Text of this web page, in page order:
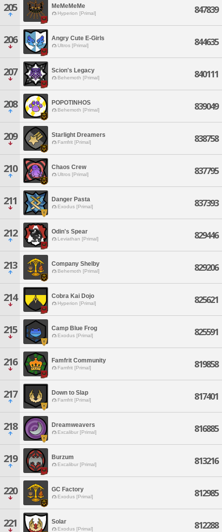
205 MeMeMeMe
Hyperion [Primal] 847839
206 Angry Cute E-Girls
Ultros [Primal] 844635
207 Scion's Legacy
Behemoth [Primal] 840111
208 POPOTINHOS
Behemoth [Primal] 839049
209 Starlight Dreamers
Famfrit [Primal] 838758
210 Chaos Crew
Ultros [Primal] 837795
211 Danger Pasta
Exodus [Primal] 837393
212 Odin's Spear
Leviathan [Primal] 829446
213 Company Shelby
Behemoth [Primal] 829206
214 Cobra Kai Dojo
Hyperion [Primal] 825621
215 Camp Blue Frog
Exodus [Primal] 825591
216 Famfrit Community
Famfrit [Primal] 819858
217 Down to Slap
Famfrit [Primal] 817401
218 Dreamweavers
Excalibur [Primal] 816885
219 Burzum
Excalibur [Primal] 813216
220 GC Factory
Exodus [Primal] 812985
221 Solar
Exodus [Primal] 812288